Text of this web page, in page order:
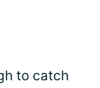
to catch